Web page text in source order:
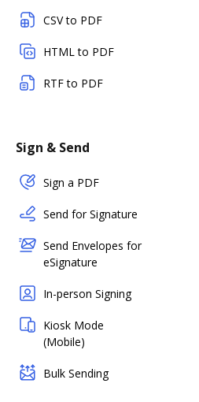
CSV to PDF
HTML to PDF
RTF to PDF
Sign & Send
Sign a PDF
Send for Signature
Send Envelopes for
eSignature
In-person Signing
Kiosk Mode
(Mobile)
Bulk Sending